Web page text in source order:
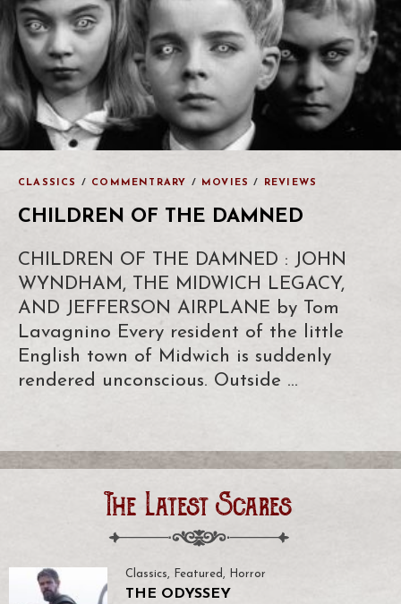
CLASSICS / COMMENTRARY / MOVIES / REVIEWS
CHILDREN OF THE DAMNED
CHILDREN OF THE DAMNED : JOHN
WYNDHAM, THE MIDWICH LEGACY,
AND JEFFERSON AIRPLANE by Tom
Lavagnino Every resident of the little
English town of Midwich is suddenly
rendered unconscious. Outside …
The Latest Scares
Classics, Featured , Horror
THE ODYSSEY